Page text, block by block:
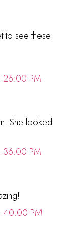
to see these
PM
She looked
PM
PM